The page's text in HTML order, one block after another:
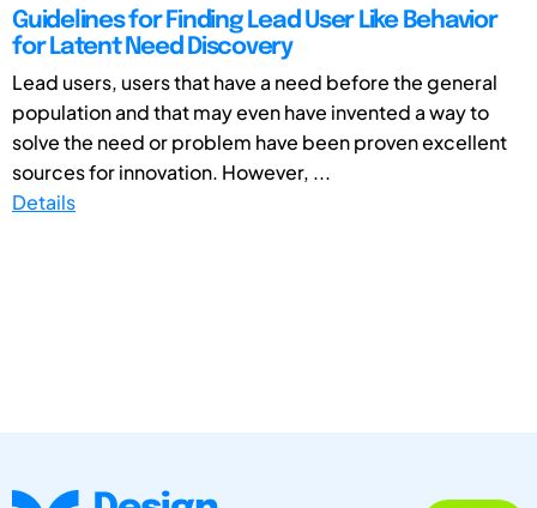
Guidelines for Finding Lead User Like Behavior
for Latent Need Discovery
Lead users, users that have a need before the general
population and that may even have invented a way to
solve the need or problem have been proven excellent
sources for innovation. However, ...
Details